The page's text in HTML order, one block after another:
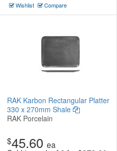
Wishlist Compare
RAK Karbon Rectangular Platter
330 x 270mm Shale
RAK Porcelain
$45.60 ea